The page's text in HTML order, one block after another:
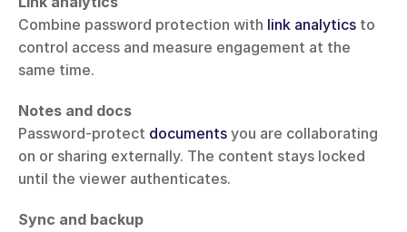
Combine password protection with link analytics to
control access and measure engagement at the
same time.
Notes and docs
Password-protect documents you are collaborating
on or sharing externally. The content stays locked
until the viewer authenticates.
Sync and backup